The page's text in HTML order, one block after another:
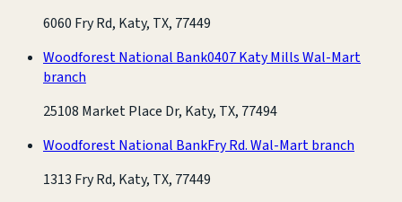
6060 Fry Rd, Katy, TX, 77449
Woodforest National Bank0407 Katy Mills Wal-Mart
branch
25108 Market Place Dr, Katy, TX, 77494
Woodforest National BankFry Rd. Wal-Mart branch
1313 Fry Rd, Katy, TX, 77449